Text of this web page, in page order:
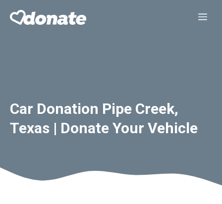
Car Donation Pipe Creek,
Texas | Donate Your Vehicle